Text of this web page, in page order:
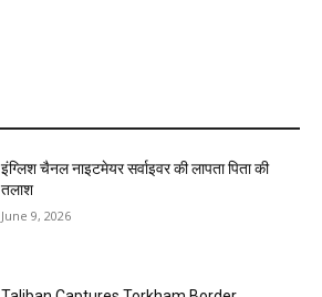
इंग्लिश चैनल नाइटमेयर सर्वाइवर की लापता पिता की
तलाश
June 9, 2026